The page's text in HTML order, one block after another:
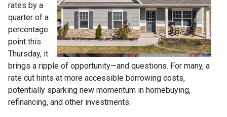
rates by a
quarter of a
percentage
point this
Thursday, it
brings a ripple of opportunity—and questions. For many, a
rate cut hints at more accessible borrowing costs,
potentially sparking new momentum in homebuying,
refinancing, and other investments.